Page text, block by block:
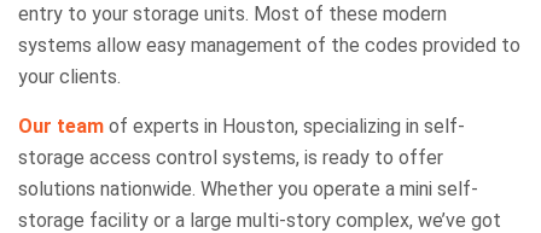
entry to your storage units. Most of these modern
systems allow easy management of the codes provided to
your clients.
Our team of experts in Houston, specializing in self-
storage access control systems, is ready to offer
solutions nationwide. Whether you operate a mini self-
storage facility or a large multi-story complex, we’ve got